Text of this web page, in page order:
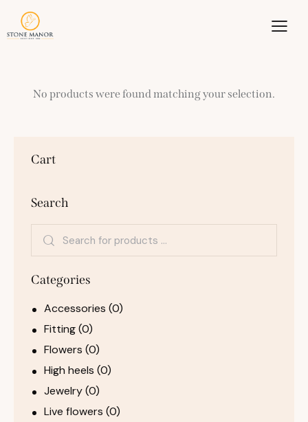
No products were found matching your selection.
Cart
Search
Categories
Accessories (0)
Fitting(0)
Flowers (0)
High heels (0)
Jewelry(0)
Live flowers (0)